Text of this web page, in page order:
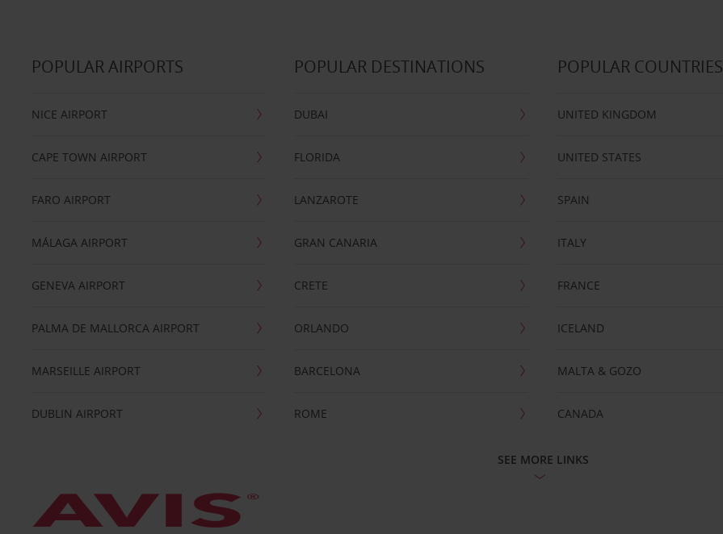
POPULAR AIRPORTS
NICE AIRPORT
CAPE TOWN AIRPORT
FARO AIRPORT
MÁLAGA AIRPORT
GENEVA AIRPORT
PALMA DE MALLORCA AIRPORT
MARSEILLE AIRPORT
DUBLIN AIRPORT
POPULAR DESTINATIONS
DUBAI
FLORIDA
LANZAROTE
GRAN CANARIA
CRETE
ORLANDO
BARCELONA
ROME
POPULAR COUNTRIES
UNITED KINGDOM
UNITED STATES
SPAIN
ITALY
FRANCE
ICELAND
MALTA & GOZO
CANADA
SEE MORE LINKS